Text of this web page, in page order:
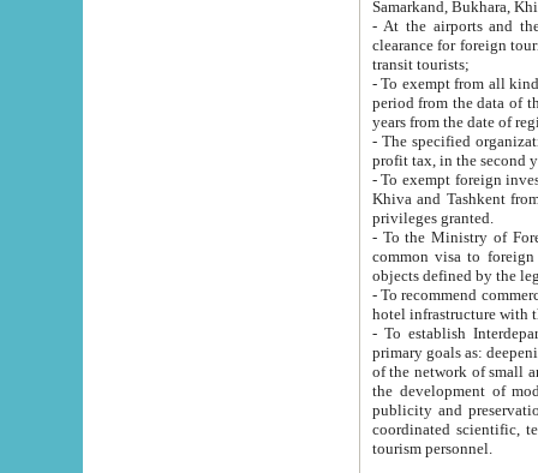
Samarkand, Bukhara,
- At the airports and the
clearance for foreign tourists, which corresponds
transit tourists;
- To exempt from all kinds of taxes
period from the data of their establishment till the date of
years from the date
- The specified organizations
- To exempt foreign investors
Khiva and Tashkent from the payment of
privileges granted.
- To the Ministry of Foreign
common visa to foreign tourists, which is
- To recommend commercial banks
- To establish
primary goals as: deepening of economic reforms
of the network of small and medium hotels, motel and camping at a level of world standards; assistance to
the development of modern
publicity and preservation of unique tourist potential
coordinated scientific, technical and investment policy in tourism; providing training and retraining of
tourism personnel.